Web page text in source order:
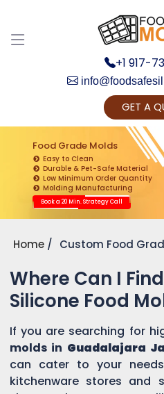
+1 917-
GET A
Food Grade Molds
Easy to Clean
Durable & Pet-Safe Material
Low Minimum Order Quantity
Molding Manufacturing
Book a 20 Min. Strategy Call
Home Custom Food
Where Can I
Silicone Food
If you are searching for
molds in Guadalajara Ja
can cater to your
kitchenware stores and
Get Ready to